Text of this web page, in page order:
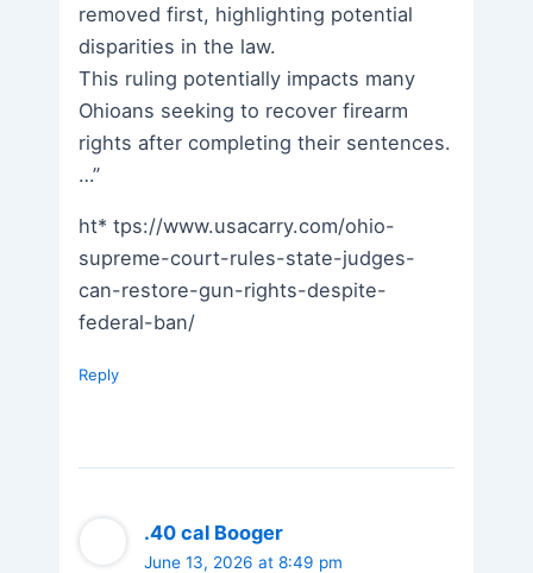
removed first, highlighting potential
disparities in the law.
This ruling potentially impacts many
Ohioans seeking to recover firearm
rights after completing their sentences.
…”
ht* tps://www.usacarry.com/ohio-
supreme-court-rules-state-judges-
can-restore-gun-rights-despite-
federal-ban/
Reply
.40 cal Booger
June 13, 2026 at 8:49 pm